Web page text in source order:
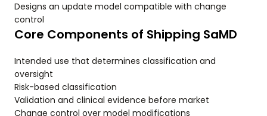
Designs an update model compatible with change
control
Core Components of Shipping SaMD
Intended use that determines classification and
oversight
Risk-based classification
Validation and clinical evidence before market
Change control over model modifications